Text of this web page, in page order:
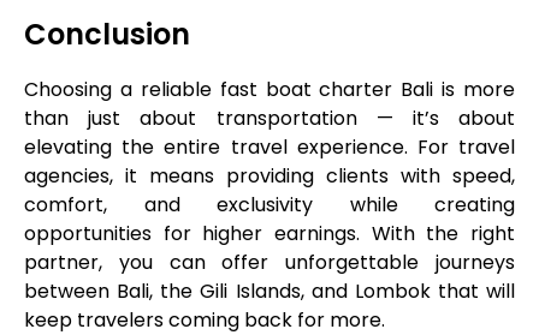
Conclusion
Choosing a reliable fast boat charter Bali is more
than just about transportation — it’s about
elevating the entire travel experience. For travel
agencies, it means providing clients with speed,
comfort, and exclusivity while creating
opportunities for higher earnings. With the right
partner, you can offer unforgettable journeys
between Bali, the Gili Islands, and Lombok that will
keep travelers coming back for more.